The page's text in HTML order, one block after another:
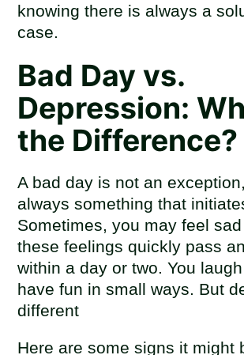
knowing there is always a
case.
Bad Day vs.
Depression:
the Difference?
A bad day is not an
always something that
Sometimes, you may feel
these feelings quickly pass
within a day or two. You
have fun in small ways. But
different
Here are some signs it might